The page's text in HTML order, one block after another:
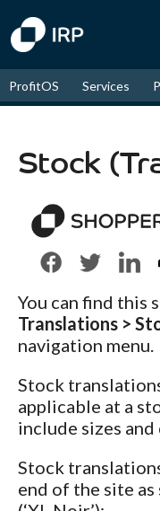
ProfitOS Services
Stock
You can find this
Translations >
navigation menu.
Stock
applicable at a
include sizes and
Stock
end of the site